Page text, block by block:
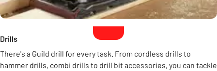
Drills
There's a Guild drill for every task. From cordless drills to
hammer drills, combi drills to drill bit accessories, you can tackle